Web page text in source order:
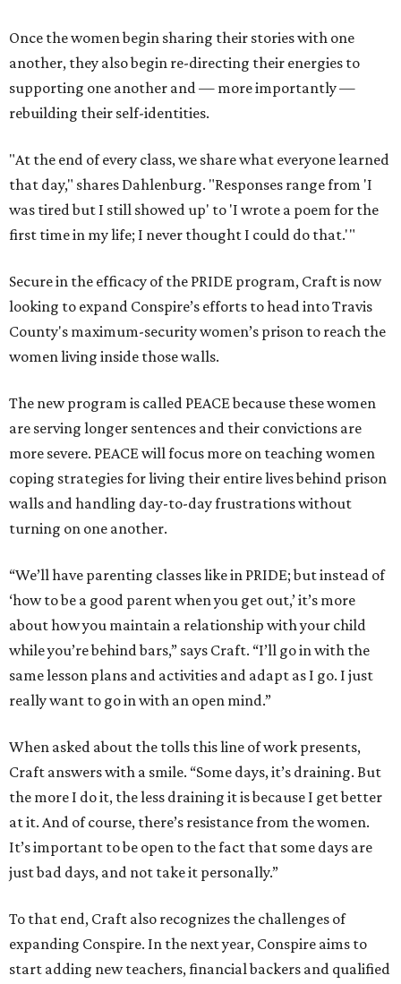
Once the women begin sharing their stories with one
another, they also begin re-directing their energies to
supporting one another and — more importantly —
rebuilding their self-identities.
"At the end of every class, we share what everyone learned
that day," shares Dahlenburg. "Responses range from 'I
was tired but I still showed up' to 'I wrote a poem for the
first time in my life; I never thought I could do that.'"
Secure in the efficacy of the PRIDE program, Craft is now
looking to expand Conspire’s efforts to head into Travis
County's maximum-security women’s prison to reach the
women living inside those walls.
The new program is called PEACE because these women
are serving longer sentences and their convictions are
more severe. PEACE will focus more on teaching women
coping strategies for living their entire lives behind prison
walls and handling day-to-day frustrations without
turning on one another.
“We’ll have parenting classes like in PRIDE; but instead of
‘how to be a good parent when you get out,’ it’s more
about how you maintain a relationship with your child
while you’re behind bars,” says Craft. “I’ll go in with the
same lesson plans and activities and adapt as I go. I just
really want to go in with an open mind.”
When asked about the tolls this line of work presents,
Craft answers with a smile. “Some days, it’s draining. But
the more I do it, the less draining it is because I get better
at it. And of course, there’s resistance from the women.
It’s important to be open to the fact that some days are
just bad days, and not take it personally.”
To that end, Craft also recognizes the challenges of
expanding Conspire. In the next year, Conspire aims to
start adding new teachers, financial backers and qualified